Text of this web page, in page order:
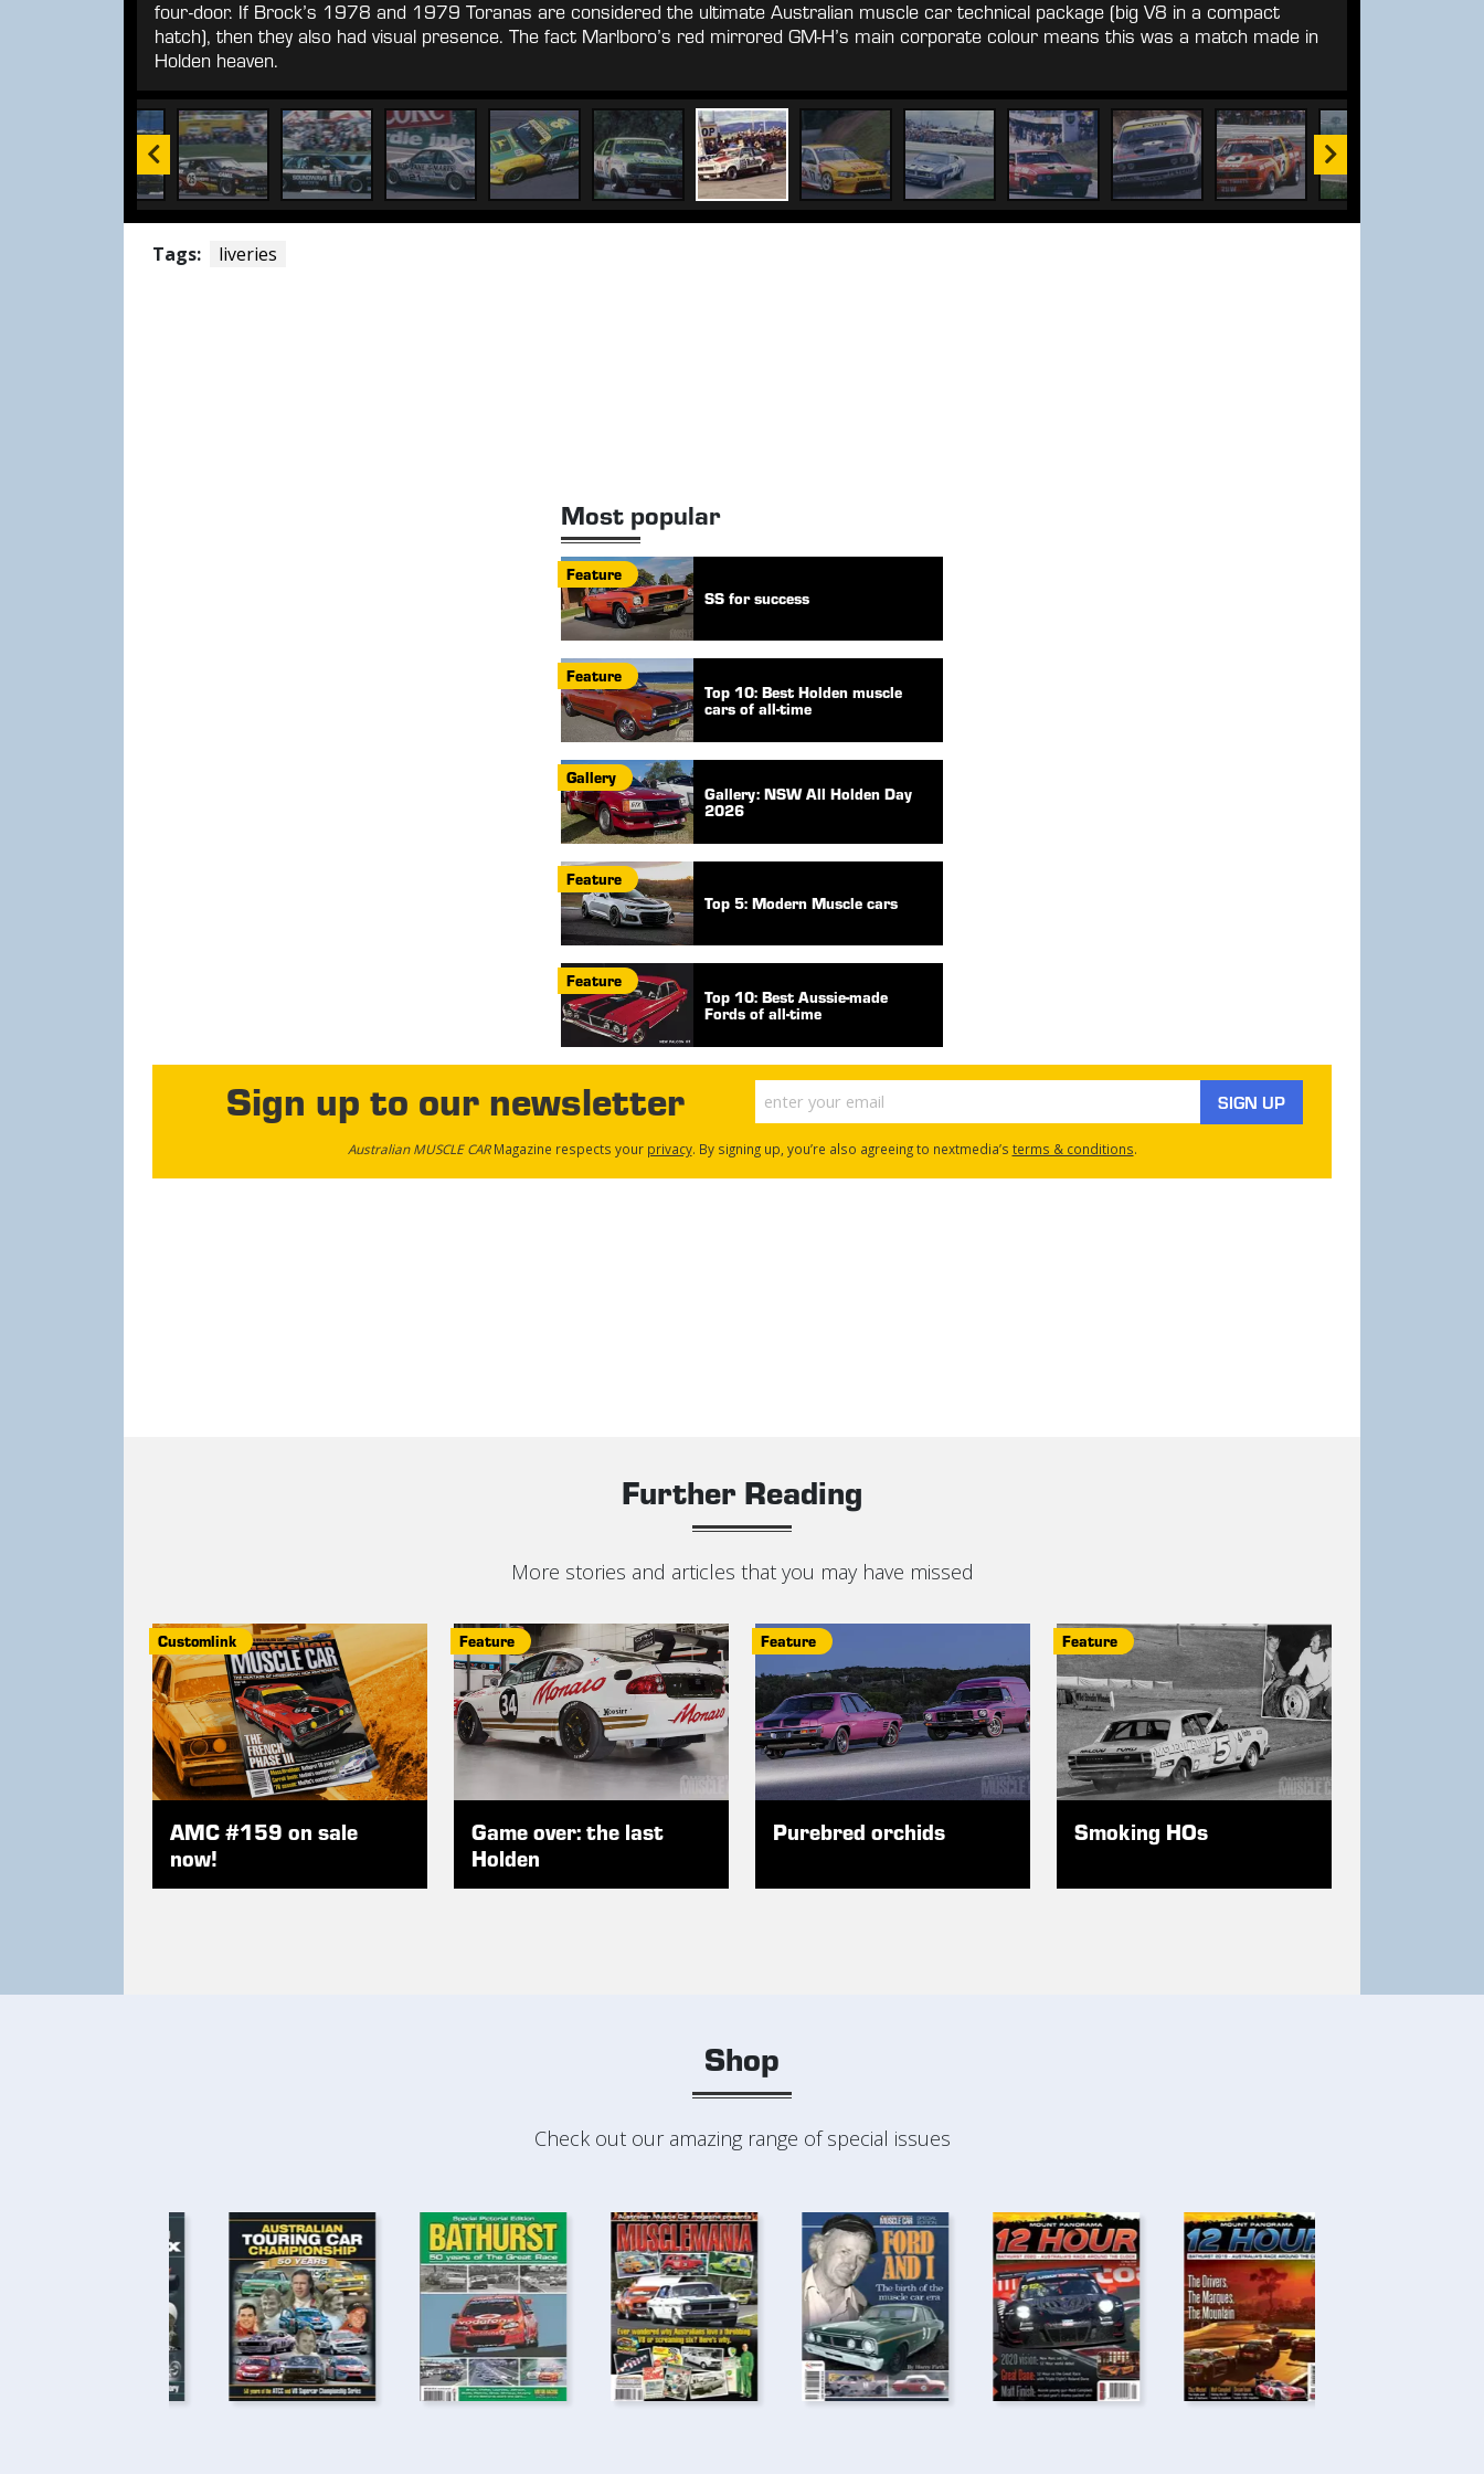
four-door. If Brock’s 1978 and 1979 Toranas are considered the ultimate Australian muscle car technical package (big V8 in a compact
hatch), then they also had visual presence. The fact Marlboro’s red mirrored GM-H’s main corporate colour means this was a match made in
Holden heaven.
Tags: liveries
Most popular
Feature
SS for success
Feature
Top 10: Best Holden muscle
cars of all-time
Gallery
Gallery: NSW All Holden Day
2026
Feature
Top 5: Modern Muscle cars
Feature
Top 10: Best Aussie-made
Fords of all-time
Sign up to our newsletter SIGN UP
Australian MUSCLE CARMagazine respects your privacy. By signing up, you’re also agreeing to nextmedia’s terms & conditions.
Further Reading
More stories and articles that you may have missed
Customlink
AMC #159 on sale
now!
Feature
Game over: the last
Holden
Feature
Purebred orchids
Feature
Smoking HOs
Shop
Check out our amazing range of special issues